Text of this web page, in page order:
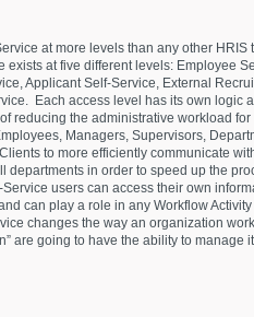
at more levels than any other HRIS
exists at five different levels: Employee
Applicant Self-Service, External
Each access level has its own logic
reducing the administrative workload for
Managers, Supervisors,
to more efficiently communicate
departments in order to speed up the
users can access their own
can play a role in any Workflow
changes the way an organization
are going to have the ability to manage